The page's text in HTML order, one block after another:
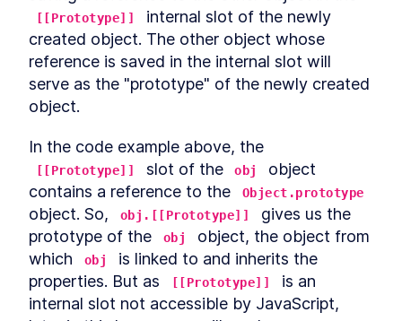
What is a symbol?
LESSON 2 Why symbols?
LESSON 8 .3 Symbols and privacy
LESSON 8.4 Global symbols
MODULE
Asynchronous JavaScript
LESSON 9. Overview
LESSON 9.2 Callbacks
LESSON 9.3 Event loop
LESSON 9.4 Promise
LESSON 9 5 Promise chaining
LESSON 9.6
Use cases for static Promise
methods
async await
[[Prototype]]
internal slot of the newly
created object. The other object whose
reference is saved in the internal slot will
serve as the "prototype" of the newly created
object.
[[Prototype]] slot of the obj
object
contains a reference to the
Object.prototype
object. So, obj.[[Prototype]]
gives us the
prototype of the
obj
object, the object from
which
obj
is linked to and inherits the
properties. But as
[[Prototype]]
is an
internal slot not accessible by JavaScript,